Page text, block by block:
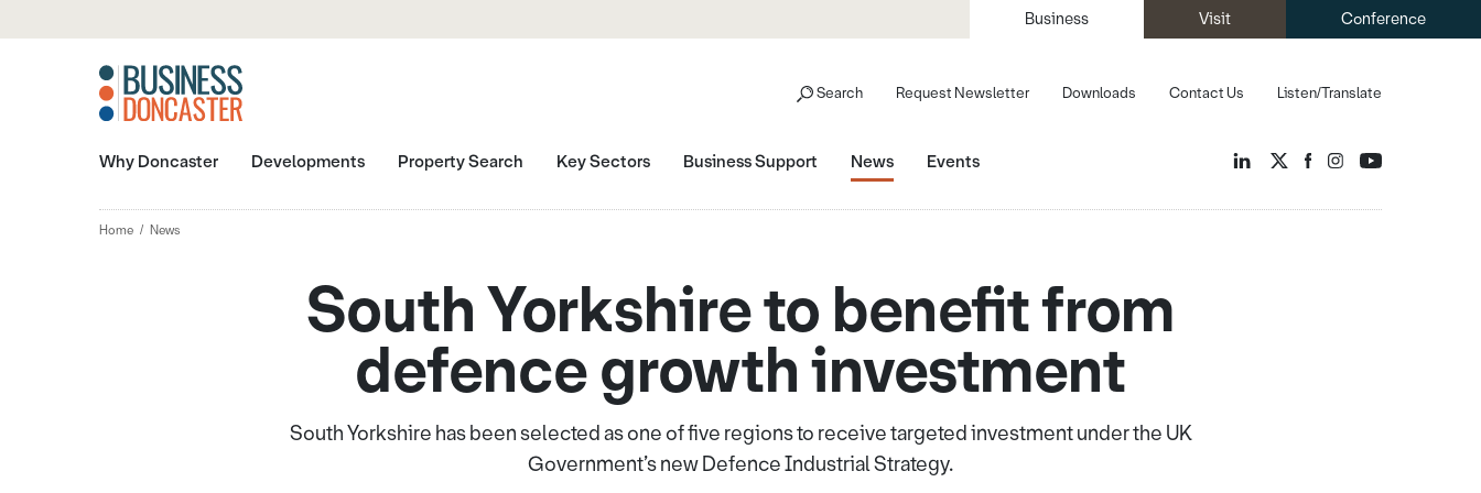
Business Visit Conference
Listen/Translate
Search Request Newsletter Downloads Contact Us
Why Doncaster Developments Property Search Key Sectors Business Support News Events
Home News
South Yorkshire to benefit from
defence growth investment
South Yorkshire has been selected as one of five regions to receive targeted investment under the UK
Government’s new Defence Industrial Strategy.